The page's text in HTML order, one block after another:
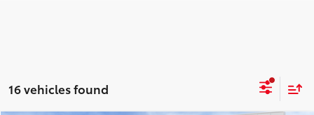
16 vehicles found